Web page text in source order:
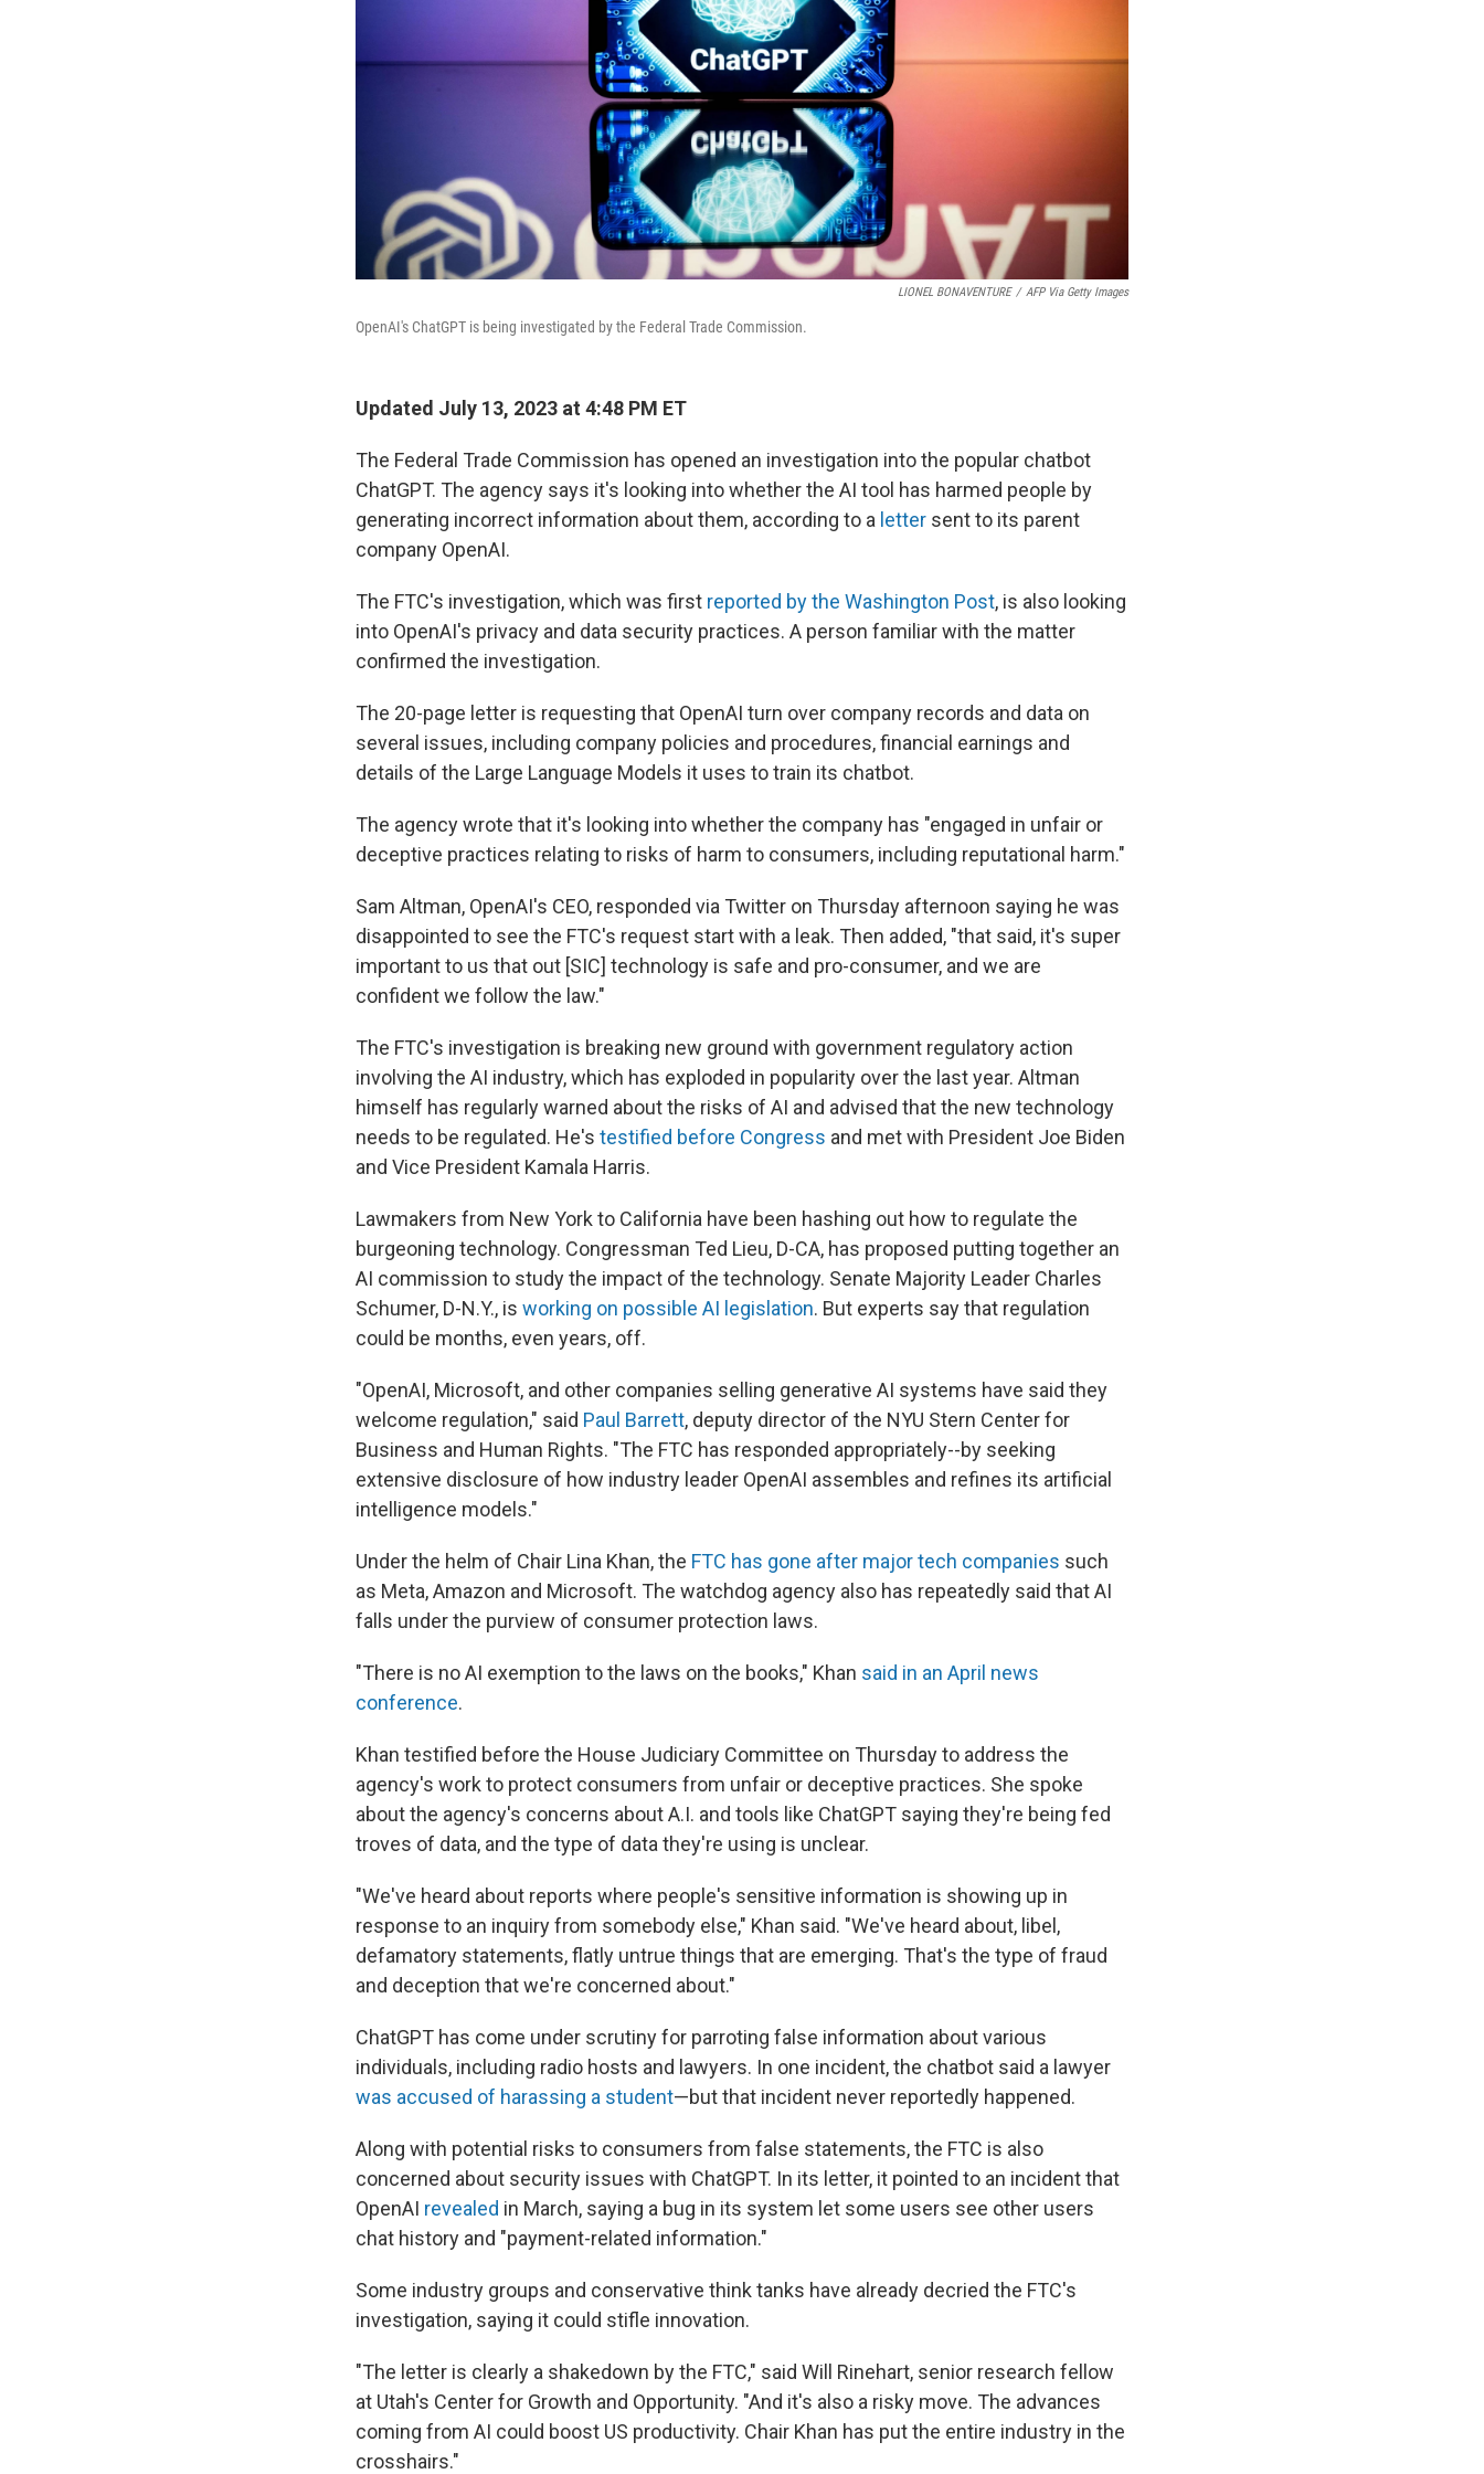
LIONEL BONAVENTURE / AFP Via Getty Images
OpenAI's ChatGPT is being investigated by the Federal Trade Commission.
Updated July 13, 2023 at 4:48 PM ET
The Federal Trade Commission has opened an investigation into the popular chatbot
ChatGPT. The agency says it's looking into whether the AI tool has harmed people by
generating incorrect information about them, according to a letter sent to its parent
company OpenAI.
The FTC's investigation, which was first reported by the Washington Post, is also looking
into OpenAI's privacy and data security practices. A person familiar with the matter
confirmed the investigation.
The 20-page letter is requesting that OpenAI turn over company records and data on
several issues, including company policies and procedures, financial earnings and
details of the Large Language Models it uses to train its chatbot.
The agency wrote that it's looking into whether the company has "engaged in unfair or
deceptive practices relating to risks of harm to consumers, including reputational harm."
Sam Altman, OpenAI's CEO, responded via Twitter on Thursday afternoon saying he was
disappointed to see the FTC's request start with a leak. Then added, "that said, it's super
important to us that out [SIC] technology is safe and pro-consumer, and we are
confident we follow the law."
The FTC's investigation is breaking new ground with government regulatory action
involving the AI industry, which has exploded in popularity over the last year. Altman
himself has regularly warned about the risks of AI and advised that the new technology
needs to be regulated. He's testified before Congress and met with President Joe Biden
and Vice President Kamala Harris.
Lawmakers from New York to California have been hashing out how to regulate the
burgeoning technology. Congressman Ted Lieu, D-CA, has proposed putting together an
AI commission to study the impact of the technology. Senate Majority Leader Charles
Schumer, D-N.Y., is working on possible AI legislation. But experts say that regulation
could be months, even years, off.
"OpenAI, Microsoft, and other companies selling generative AI systems have said they
welcome regulation," said Paul Barrett, deputy director of the NYU Stern Center for
Business and Human Rights. "The FTC has responded appropriately--by seeking
extensive disclosure of how industry leader OpenAI assembles and refines its artificial
intelligence models."
Under the helm of Chair Lina Khan, the FTC has gone after major tech companies such
as Meta, Amazon and Microsoft. The watchdog agency also has repeatedly said that AI
falls under the purview of consumer protection laws.
"There is no AI exemption to the laws on the books," Khan said in an April news
conference.
Khan testified before the House Judiciary Committee on Thursday to address the
agency's work to protect consumers from unfair or deceptive practices. She spoke
about the agency's concerns about A.I. and tools like ChatGPT saying they're being fed
troves of data, and the type of data they're using is unclear.
"We've heard about reports where people's sensitive information is showing up in
response to an inquiry from somebody else," Khan said. "We've heard about, libel,
defamatory statements, flatly untrue things that are emerging. That's the type of fraud
and deception that we're concerned about."
ChatGPT has come under scrutiny for parroting false information about various
individuals, including radio hosts and lawyers. In one incident, the chatbot said a lawyer
was accused of harassing a student—but that incident never reportedly happened.
Along with potential risks to consumers from false statements, the FTC is also
concerned about security issues with ChatGPT. In its letter, it pointed to an incident that
OpenAI revealed in March, saying a bug in its system let some users see other users
chat history and "payment-related information."
Some industry groups and conservative think tanks have already decried the FTC's
investigation, saying it could stifle innovation.
"The letter is clearly a shakedown by the FTC," said Will Rinehart, senior research fellow
at Utah's Center for Growth and Opportunity. "And it's also a risky move. The advances
coming from AI could boost US productivity. Chair Khan has put the entire industry in the
crosshairs."